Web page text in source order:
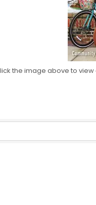
the image above to view